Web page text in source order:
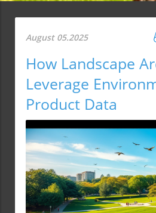
August 05.2025
How Landscape
Leverage
Product Data